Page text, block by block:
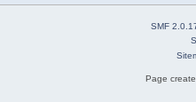
SMF
Page